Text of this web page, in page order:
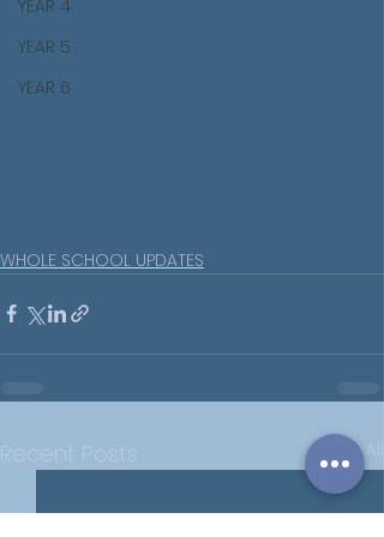
YEAR 4
YEAR 5
YEAR 6
WHOLE SCHOOL UPDATES
Recent Posts See All